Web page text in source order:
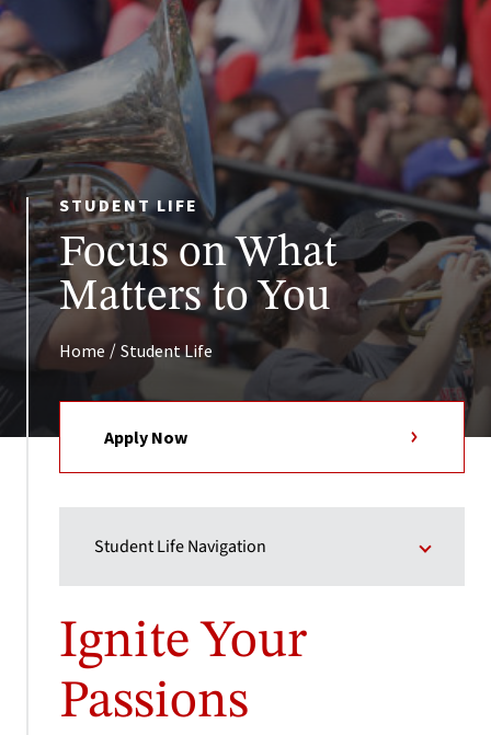
STUDENT LIFE
Focus on What
Matters to You
Home / Student Life
Apply Now
Student Life Navigation
Ignite Your
Passions